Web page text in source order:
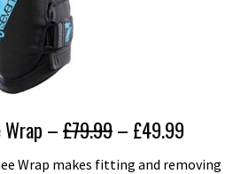
Wrap –£79.99– £49.99
Wrap makes fitting and removing